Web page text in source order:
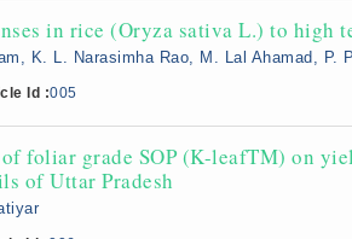
in rice (Oryza sativa L.) to high
K. L. Narasimha Rao, M. Lal Ahamad, P.
Id :005
foliar grade SOP (K-leafTM) on
of Uttar Pradesh